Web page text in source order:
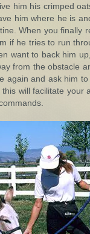
him his crimped
him where he is
When you
if he tries to run
want to back him
from the obstacle
again and ask him
will facilitate